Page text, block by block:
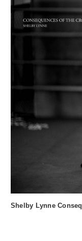
Shelby Lynne